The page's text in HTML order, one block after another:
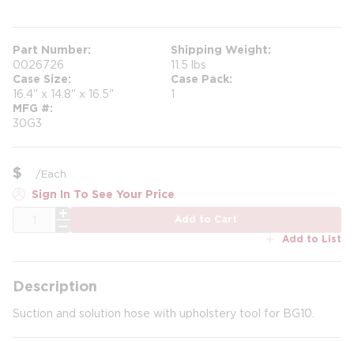
Part Number
0026726
Shipping Weight
11.5 lbs
Case Size
16.4" x 14.8" x 16.5"
Case Pack
1
MFG #
30G3
$ /Each
Sign In To See Your Price
Add to Cart
Add to List
Description
Suction and solution hose with upholstery tool for BG10.